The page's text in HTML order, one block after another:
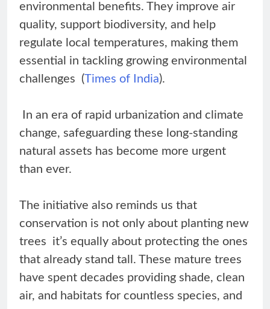
environmental benefits. They improve air
quality, support biodiversity, and help
regulate local temperatures, making them
essential in tackling growing environmental
challenges (Times of India).
In an era of rapid urbanization and climate
change, safeguarding these long-standing
natural assets has become more urgent
than ever.
The initiative also reminds us that
conservation is not only about planting new
trees it’s equally about protecting the ones
that already stand tall. These mature trees
have spent decades providing shade, clean
air, and habitats for countless species, and